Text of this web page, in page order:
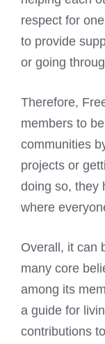
respect for
to provide
or going
Therefore,
members to
communities
projects or
doing so, they
where
Overall, it can
many core
among its
a guide for
contributions